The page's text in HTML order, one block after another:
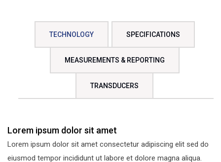
TECHNOLOGY SPECIFICATIONS
MEASUREMENTS & REPORTING
TRANSDUCERS
Lorem ipsum dolor sit amet
Lorem ipsum dolor sit amet consectetur adipiscing elit sed do
eiusmod tempor incididunt ut labore et dolore magna aliqua.